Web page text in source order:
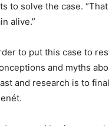
to solve the case.
alive.”
to put this case to
and myths
and research is to